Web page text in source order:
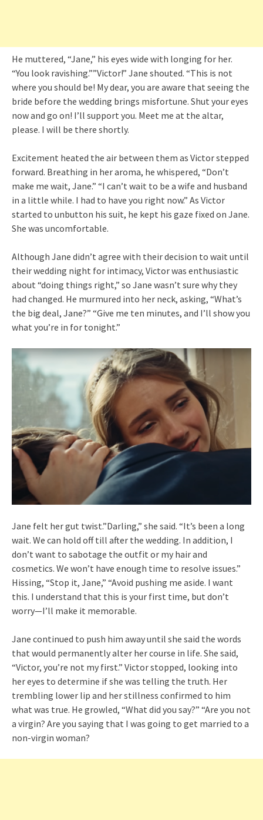
He muttered, “Jane,” his eyes wide with longing for her.
“You look ravishing.””Victor!” Jane shouted. “This is not
where you should be! My dear, you are aware that seeing the
bride before the wedding brings misfortune. Shut your eyes
now and go on! I’ll support you. Meet me at the altar,
please. I will be there shortly.
Excitement heated the air between them as Victor stepped
forward. Breathing in her aroma, he whispered, “Don’t
make me wait, Jane.” “I can’t wait to be a wife and husband
in a little while. I had to have you right now.” As Victor
started to unbutton his suit, he kept his gaze fixed on Jane.
She was uncomfortable.
Although Jane didn’t agree with their decision to wait until
their wedding night for intimacy, Victor was enthusiastic
about “doing things right,” so Jane wasn’t sure why they
had changed. He murmured into her neck, asking, “What’s
the big deal, Jane?” “Give me ten minutes, and I’ll show you
what you’re in for tonight.”
Jane felt her gut twist.”Darling,” she said. “It’s been a long
wait. We can hold off till after the wedding. In addition, I
don’t want to sabotage the outfit or my hair and
cosmetics. We won’t have enough time to resolve issues.”
Hissing, “Stop it, Jane,” “Avoid pushing me aside. I want
this. I understand that this is your first time, but don’t
worry—I’ll make it memorable.
Jane continued to push him away until she said the words
that would permanently alter her course in life. She said,
“Victor, you’re not my first.” Victor stopped, looking into
her eyes to determine if she was telling the truth. Her
trembling lower lip and her stillness confirmed to him
what was true. He growled, “What did you say?” “Are you not
a virgin? Are you saying that I was going to get married to a
non-virgin woman?